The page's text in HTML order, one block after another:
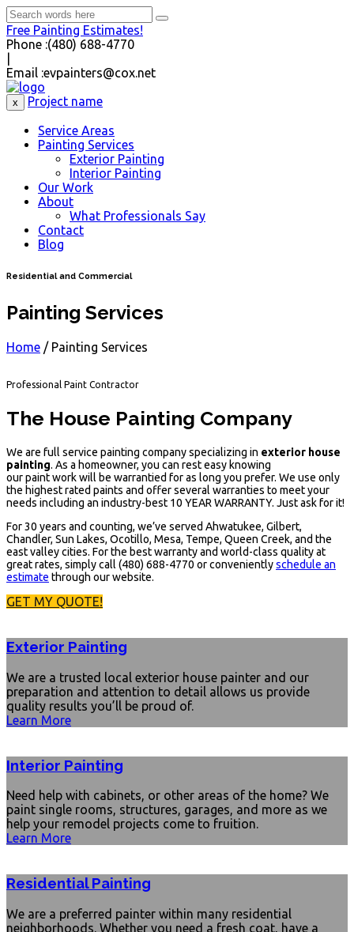
Free Painting Estimates!
Phone :(480) 688-4770
Email :evpainters@cox.net
x Project name
Service Areas
Painting Services
Exterior Painting
Interior Painting
Our Work
About
What Professionals Say
Contact
Blog
Residential and Commercial
Painting Services
Home / Painting Services
Professional Paint Contractor
The House Painting Company
We are full service painting company specializing in exterior house
painting. As a homeowner, you can rest easy knowing
our paint work will be warrantied for as long you prefer. We use only
the highest rated paints and offer several warranties to meet your
needs including an industry-best 10 YEAR WARRANTY. Just ask for it!
For 30 years and counting, we’ve served Ahwatukee, Gilbert,
Chandler, Sun Lakes, Ocotillo, Mesa, Tempe, Queen Creek, and the
east valley cities. For the best warranty and world-class quality at
great rates, simply call (480) 688-4770 or convenientlyschedule an
estimate through our website.
GET MY QUOTE!
Exterior Painting
We are a trusted local exterior house painter and our
preparation and attention to detail allows us provide
quality results you’ll be proud of.
Learn More
Interior Painting
Need help with cabinets, or other areas of the home? We
paint single rooms, structures, garages, and more as we
help your remodel projects come to fruition.
Learn More
Residential Painting
We are a preferred painter within many residential
neighborhoods. Whether you need a fresh coat, have a